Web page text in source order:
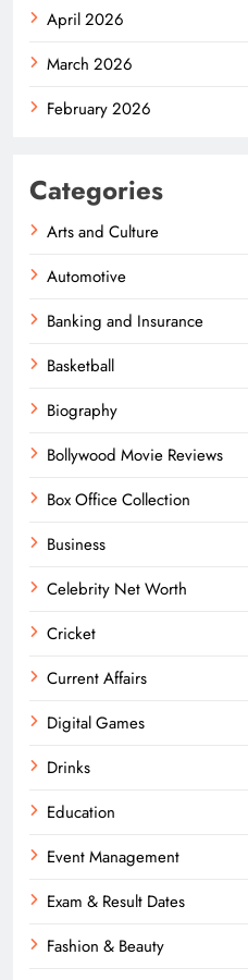
April 2026
March 2026
February 2026
Categories
Arts and Culture
Automotive
Banking and Insurance
Basketball
Biography
Bollywood Movie Reviews
Box Office Collection
Business
Celebrity Net Worth
Cricket
Current Affairs
Digital Games
Drinks
Education
Event Management
Exam & Result Dates
Fashion & Beauty